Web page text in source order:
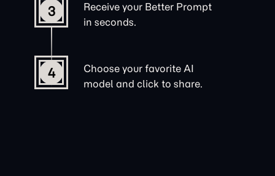
3
Receive your Better Prompt
in seconds.
4
Choose your favorite AI
model and click to share.